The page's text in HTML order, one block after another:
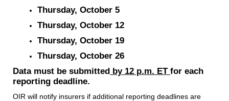
Thursday, October 5
Thursday, October 12
Thursday, October 19
Thursday, October 26
Data must be submitted by 12 p.m. ET for each
reporting deadline.
OIR will notify insurers if additional reporting deadlines are